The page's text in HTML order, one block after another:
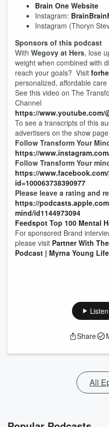
Brain One Website
Instagram:
Instagram (Thoryn
Sponsors of this podcast
With Wegovy at Hers, lose
weight when combined with
reach your goals? Visit
personalized, affordable
See this video on The
Channel
https://www.youtube.com/
To see a transcripts of this
advertisers on the show page
Follow Transform Your
https://
Follow Transform Your
https://
id=100063738390977
Please leave a rating and
https://
mind/id1144973094
Feedspot Top 100 Mental
For sponsored Brand
please visit Partner With
Podcast | Myrna Young
Listen
Share
All